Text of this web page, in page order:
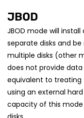
JBOD
JBOD mode will
separate disks and
multiple disks (other
does not provide
equivalent to treating
using an external
capacity of this